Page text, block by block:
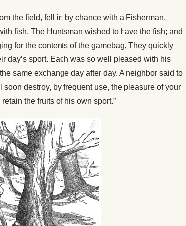
the field, fell in by chance with a Fisherman,
fish. The Huntsman wished to have the fish; and
for the contents of the gamebag. They quickly
day’s sport. Each was so well pleased with his
same exchange day after day. A neighbor said to
soon destroy, by frequent use, the pleasure of your
the fruits of his own sport.”